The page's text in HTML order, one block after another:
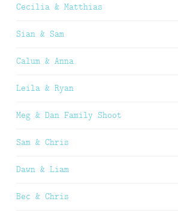
Cecilia & Matthias
Sian & Sam
Calum & Anna
Leila & Ryan
Meg & Dan Family Shoot
Sam & Chris
Dawn & Liam
Bec & Chris